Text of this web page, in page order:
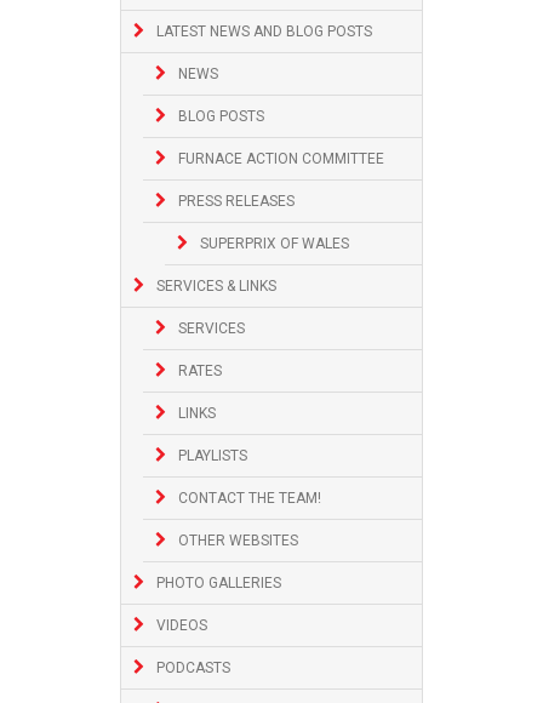
LATEST NEWS AND BLOG POSTS
NEWS
BLOG POSTS
FURNACE ACTION COMMITTEE
PRESS RELEASES
SUPERPRIX OF WALES
SERVICES & LINKS
SERVICES
RATES
LINKS
PLAYLISTS
CONTACT THE TEAM!
OTHER WEBSITES
PHOTO GALLERIES
VIDEOS
PODCASTS